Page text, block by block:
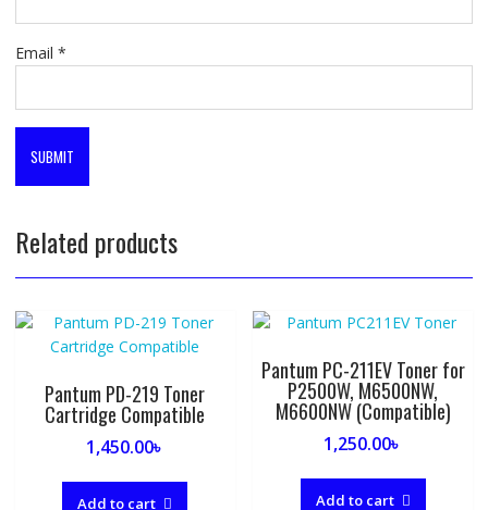
Email *
Related products
Pantum PD-219 Toner
Cartridge Compatible
1,450.00৳
Add to cart
Pantum PC-211EV Toner for
P2500W, M6500NW,
M6600NW (Compatible)
1,250.00৳
Add to cart